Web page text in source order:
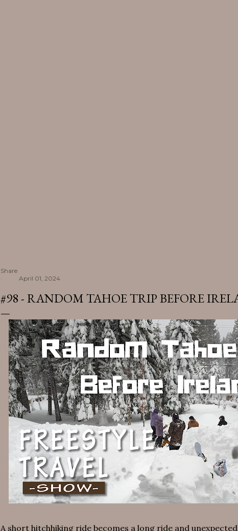
Share
April 01, 2024
#98 - RANDOM TAHOE TRIP BEFORE
A short hitchhiking ride becomes a long ride and